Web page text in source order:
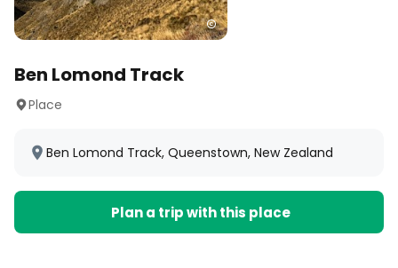
Ben Lomond Track
Place
Ben Lomond Track, Queenstown, New Zealand
Plan a trip with this place